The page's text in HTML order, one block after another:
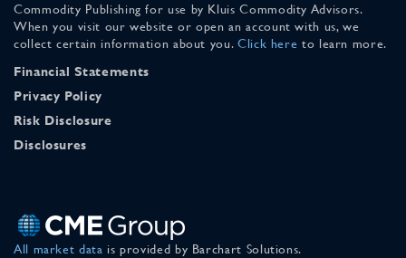
Commodity Publishing for use by Kluis Commodity Advisors.
When you visit our website or open an account with us, we
collect certain information about you. Click here to learn more.
Financial Statements
Privacy Policy
Risk Disclosure
Disclosures
All market data is provided by Barchart Solutions.